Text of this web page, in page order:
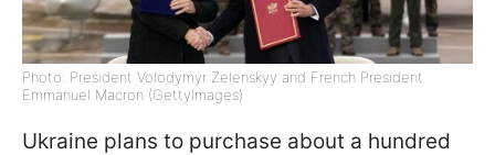
Photo: President Volodymyr Zelenskyy and French President
Emmanuel Macron (GettyImages)
Ukraine plans to purchase about a hundred